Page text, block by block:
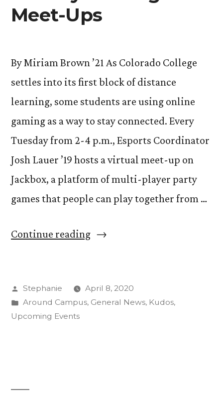
in
Response
Coronavirus
Pandemic”
Course
Added
to
Coronavirus
Meet-Ups
By Miriam Brown ’21 As Colorado College
settles into its first block of distance
learning, some students are using online
gaming as a way to stay connected. Every
Tuesday from 2-4 p.m., Esports Coordinator
Josh Lauer ’19 hosts a virtual meet-up on
Jackbox, a platform of multi-player party
games that people can play together from …
Continue reading“Students
Distance
Posted
by
Stephanie
April 8, 2020
Posted
in
Around Campus, General News, Kudos,
Upcoming Events